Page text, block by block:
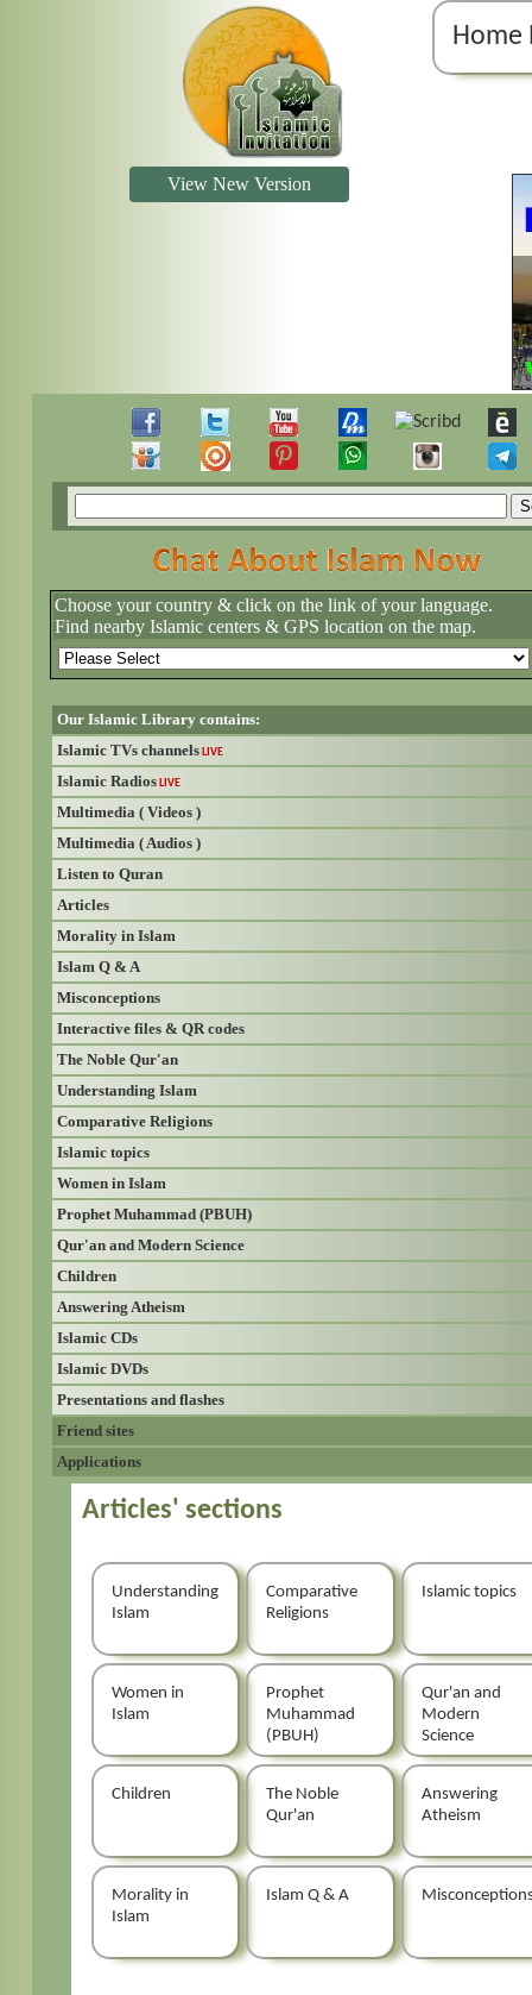
Home
View New Version
Choose your country & click on the link of your language.
Find nearby Islamic centers & GPS location on the map.
Our Islamic Library contains:
Islamic TVs channels LIVE
Islamic Radios LIVE
Multimedia ( Videos )
Multimedia ( Audios )
Listen to Quran
Articles
Morality in Islam
Islam Q & A
Misconceptions
Interactive files & QR codes
The Noble Qur'an
Understanding Islam
Comparative Religions
Islamic topics
Women in Islam
Prophet Muhammad (PBUH)
Qur'an and Modern Science
Children
Answering Atheism
Islamic CDs
Islamic DVDs
Presentations and flashes
Friend sites
Applications
Articles' sections
Understanding
Islam
Comparative
Religions
Islamic topics
Women in
Islam
Prophet
Muhammad
(PBUH)
Qur'an and
Modern
Science
Children
The Noble
Qur'an
Answering
Atheism
Morality in
Islam
Islam Q & A